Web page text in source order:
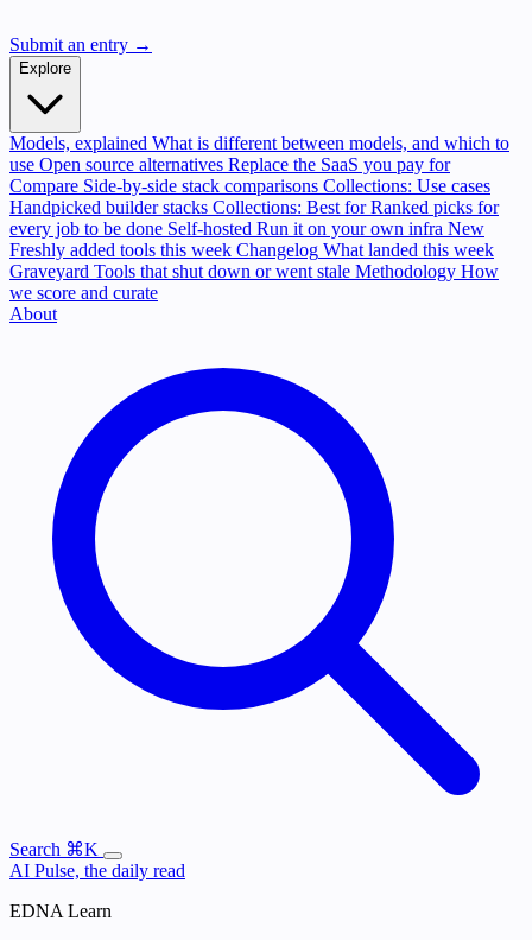
Submit an entry →
Explore
Models, explained What is different between models, and which to
use Open source alternatives Replace the SaaS you pay for
Compare Side-by-side stack comparisons Collections: Use cases
Handpicked builder stacks Collections: Best for Ranked picks for
every job to be done Self-hosted Run it on your own infra New
Freshly added tools this week Changelog What landed this week
Graveyard Tools that shut down or went stale Methodology How
we score and curate
About
Search ⌘K
AI Pulse, the daily read
EDNA Learn